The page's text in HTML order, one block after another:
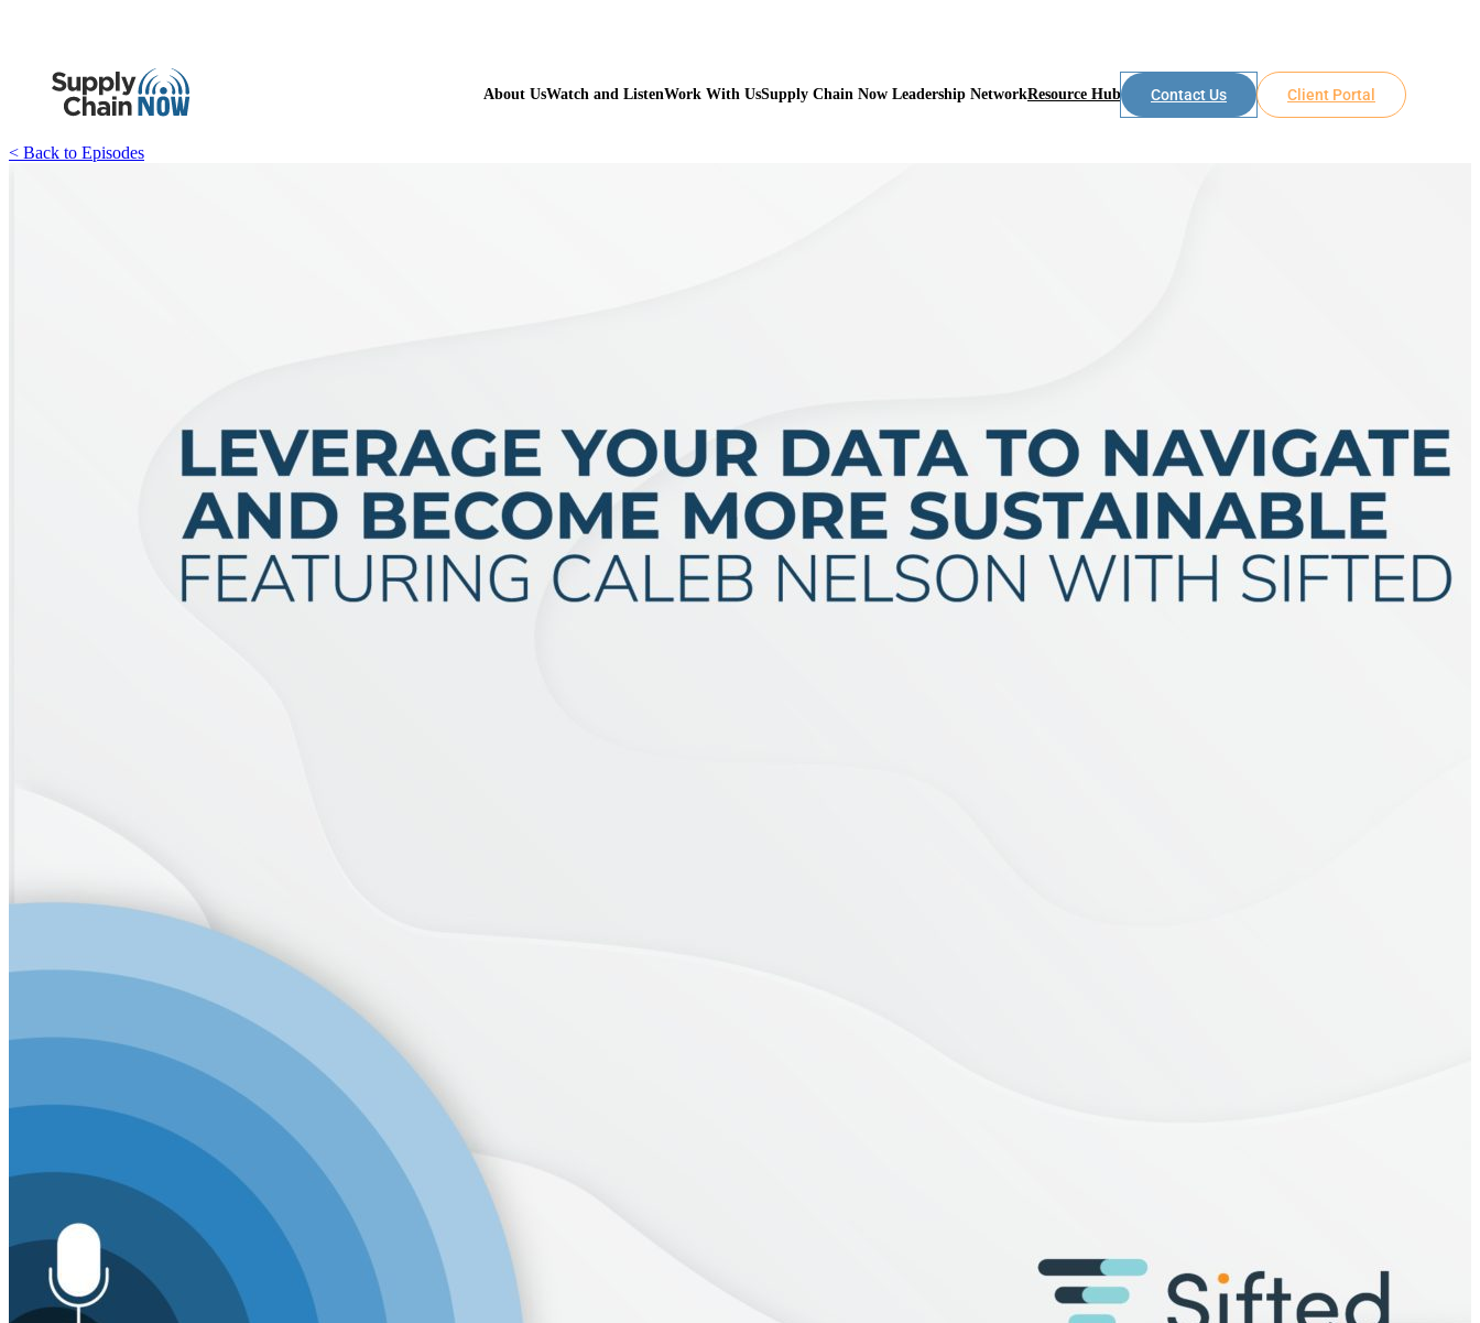
About UsWatch and ListenWork With UsSupply Chain Now Leadership NetworkResource Hub Contact Us Client Portal
< Back to Episodes